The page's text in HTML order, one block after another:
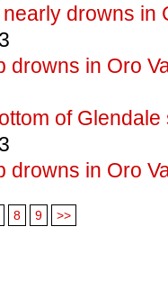
drowns in
drowns in Oro
of
drowns in Oro
8 9 >>